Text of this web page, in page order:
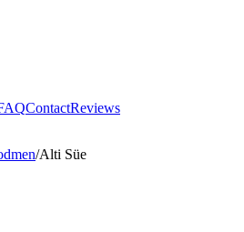
ContactReviews
/Alti Süe